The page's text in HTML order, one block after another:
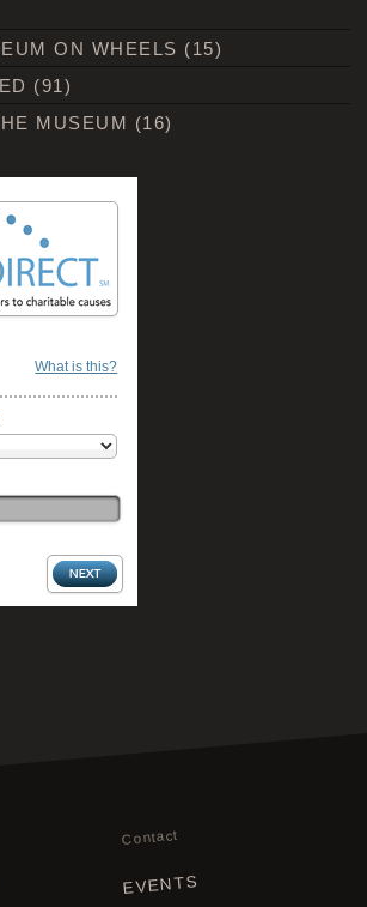
ON WHEELS (15)
(91)
MUSEUM (16)
What is this?
Contact
EVENTS